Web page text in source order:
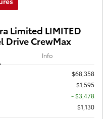
Limited LIMITED
Drive CrewMax
Info
$68,358
$1,595
- $3,478
$1,130